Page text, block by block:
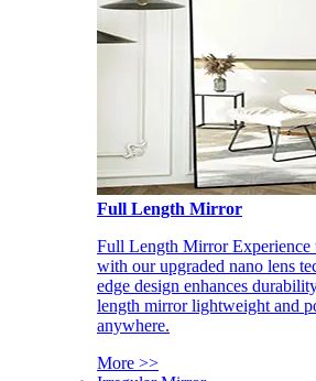
Full Length Mirror
Full Length Mirror Experience
with our upgraded nano lens
edge design enhances
length mirror lightweight and
anywhere.
More >>